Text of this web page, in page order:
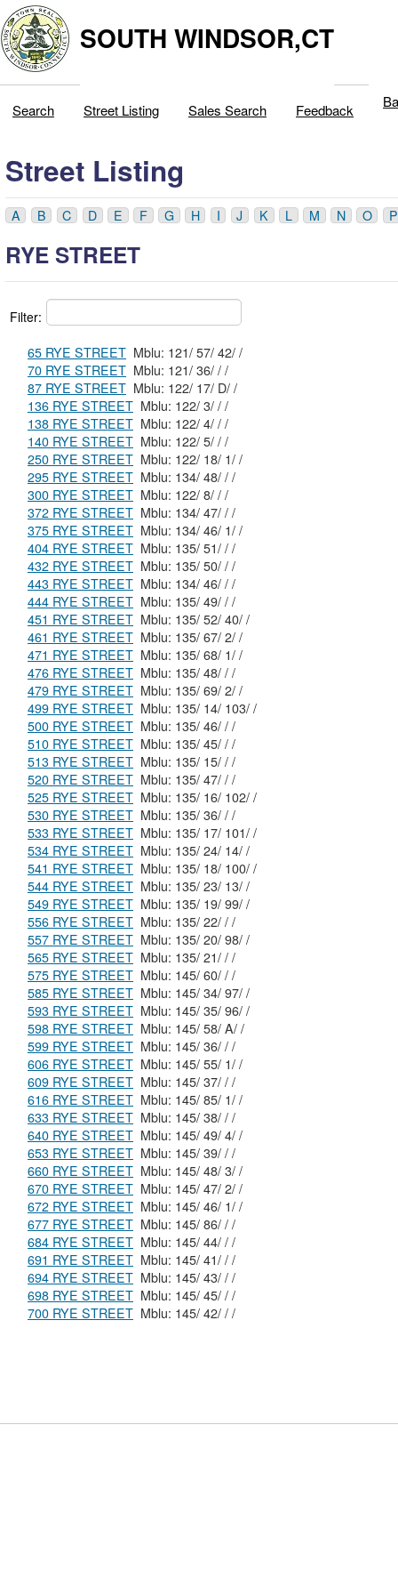
SOUTH WINDSOR,CT
Search Street Listing Sales Search Feedback
Street Listing
A B C D E F G H I J K L M N O P
RYE STREET
Filter:
65 RYE STREET
Mblu: 121/ 57/ 42/ /
70 RYE STREET
Mblu: 121/ 36/ / /
87 RYE STREET
Mblu: 122/ 17/ D/ /
136 RYE STREET
Mblu: 122/ 3/ / /
138 RYE STREET
Mblu: 122/ 4/ / /
140 RYE STREET
Mblu: 122/ 5/ / /
250 RYE STREET
Mblu: 122/ 18/ 1/ /
295 RYE STREET
Mblu: 134/ 48/ / /
300 RYE STREET
Mblu: 122/ 8/ / /
372 RYE STREET
Mblu: 134/ 47/ / /
375 RYE STREET
Mblu: 134/ 46/ 1/ /
404 RYE STREET
Mblu: 135/ 51/ / /
432 RYE STREET
Mblu: 135/ 50/ / /
443 RYE STREET
Mblu: 134/ 46/ / /
444 RYE STREET
Mblu: 135/ 49/ / /
451 RYE STREET
Mblu: 135/ 52/ 40/ /
461 RYE STREET
Mblu: 135/ 67/ 2/ /
471 RYE STREET
Mblu: 135/ 68/ 1/ /
476 RYE STREET
Mblu: 135/ 48/ / /
479 RYE STREET
Mblu: 135/ 69/ 2/ /
499 RYE STREET
Mblu: 135/ 14/ 103/ /
500 RYE STREET
Mblu: 135/ 46/ / /
510 RYE STREET
Mblu: 135/ 45/ / /
513 RYE STREET
Mblu: 135/ 15/ / /
520 RYE STREET
Mblu: 135/ 47/ / /
525 RYE STREET
Mblu: 135/ 16/ 102/ /
530 RYE STREET
Mblu: 135/ 36/ / /
533 RYE STREET
Mblu: 135/ 17/ 101/ /
534 RYE STREET
Mblu: 135/ 24/ 14/ /
541 RYE STREET
Mblu: 135/ 18/ 100/ /
544 RYE STREET
Mblu: 135/ 23/ 13/ /
549 RYE STREET
Mblu: 135/ 19/ 99/ /
556 RYE STREET
Mblu: 135/ 22/ / /
557 RYE STREET
Mblu: 135/ 20/ 98/ /
565 RYE STREET
Mblu: 135/ 21/ / /
575 RYE STREET
Mblu: 145/ 60/ / /
585 RYE STREET
Mblu: 145/ 34/ 97/ /
593 RYE STREET
Mblu: 145/ 35/ 96/ /
598 RYE STREET
Mblu: 145/ 58/ A/ /
599 RYE STREET
Mblu: 145/ 36/ / /
606 RYE STREET
Mblu: 145/ 55/ 1/ /
609 RYE STREET
Mblu: 145/ 37/ / /
616 RYE STREET
Mblu: 145/ 85/ 1/ /
633 RYE STREET
Mblu: 145/ 38/ / /
640 RYE STREET
Mblu: 145/ 49/ 4/ /
653 RYE STREET
Mblu: 145/ 39/ / /
660 RYE STREET
Mblu: 145/ 48/ 3/ /
670 RYE STREET
Mblu: 145/ 47/ 2/ /
672 RYE STREET
Mblu: 145/ 46/ 1/ /
677 RYE STREET
Mblu: 145/ 86/ / /
684 RYE STREET
Mblu: 145/ 44/ / /
691 RYE STREET
Mblu: 145/ 41/ / /
694 RYE STREET
Mblu: 145/ 43/ / /
698 RYE STREET
Mblu: 145/ 45/ / /
700 RYE STREET
Mblu: 145/ 42/ / /